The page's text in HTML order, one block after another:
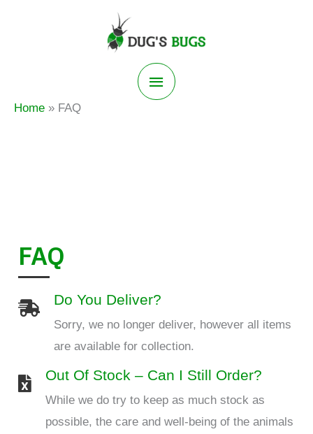
Main
Home FAQ
FAQ
Do You Deliver?
Sorry, we no longer deliver, however all items
are available for collection.
Out Of Stock – Can I Still Order?
While we do try to keep as much stock as
possible, the care and well-being of the animals